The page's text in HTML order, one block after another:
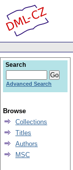
Search
Advanced Search
Browse
Collections
Titles
Authors
MSC